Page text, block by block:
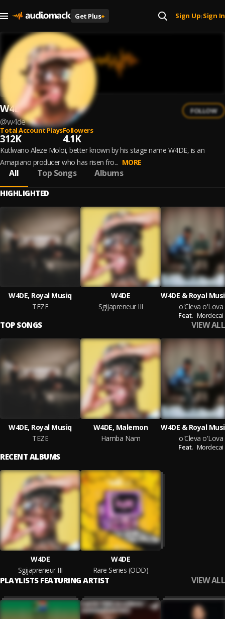
Get Plus+ Sign Up| Sign In
W4DE
@w4de
FOLLOW
Total Account Plays
312K
Followers
4.1K
Kutlwano Aleze Moloi, better known by his stage name W4DE, is an
Amapiano producer who has risen fro... MORE
All Top Songs Albums
HIGHLIGHTED
W4DE, Royal Musiq
TEZE
W4DE
Sgijapreneur III
o'Cleva o'Lova
Feat. Mordecai
TOP SONGS VIEW ALL
W4DE, Royal Musiq
TEZE
W4DE, Malemon
Hamba Nam
o'Cleva o'Lova
Feat. Mordecai
RECENT ALBUMS
W4DE
Sgijapreneur III
W4DE
Rare Series (ODD)
PLAYLISTS FEATURING ARTIST VIEW ALL